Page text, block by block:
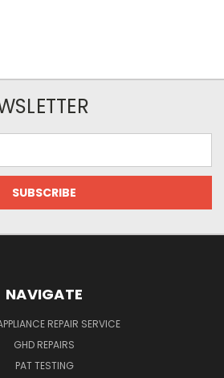
NAVIGATE
REPAIR SERVICE
GHD REPAIRS
PAT TESTING